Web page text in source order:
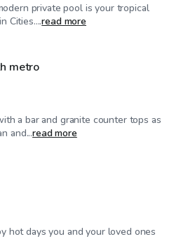
private pool is your tropical
Cities....read more
metro
a bar and granite counter tops as
and...read more
hot days you and your loved ones